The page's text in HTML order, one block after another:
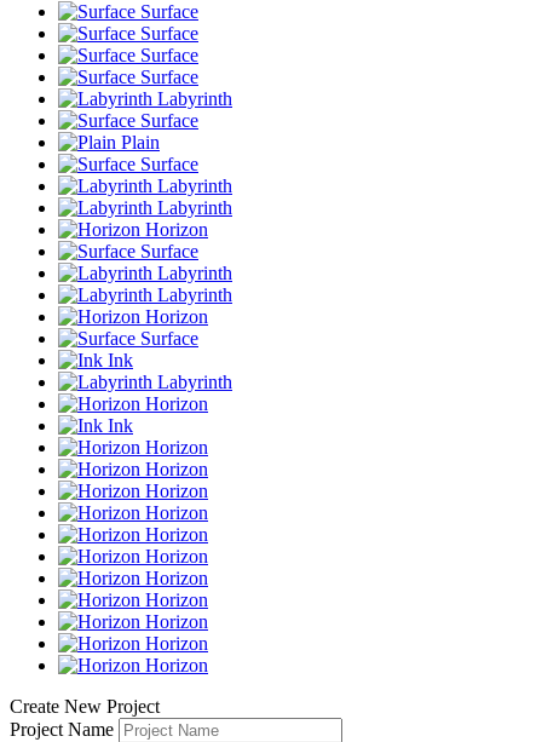
Surface
Surface
Surface
Surface
Labyrinth
Surface
Plain
Surface
Labyrinth
Labyrinth
Horizon
Surface
Labyrinth
Labyrinth
Horizon
Surface
Ink
Labyrinth
Horizon
Ink
Horizon
Horizon
Horizon
Horizon
Horizon
Horizon
Horizon
Horizon
Horizon
Horizon
Horizon
Create New Project
Project Name